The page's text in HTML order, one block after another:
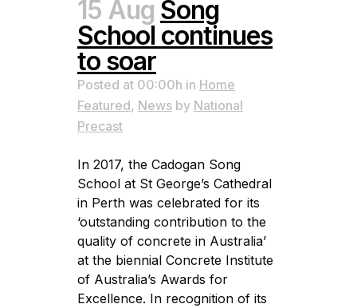
15 Aug Song
School continues
to soar
Posted at 00:00h in Home
Featured, News by National
Precast
In 2017, the Cadogan Song
School at St George’s Cathedral
in Perth was celebrated for its
‘outstanding contribution to the
quality of concrete in Australia’
at the biennial Concrete Institute
of Australia’s Awards for
Excellence. In recognition of its